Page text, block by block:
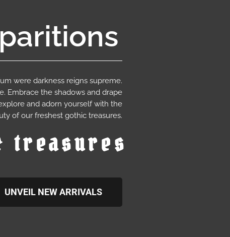
were darkness reigns supreme.
Embrace the shadows and drape
and adorn yourself with the
of our freshest gothic treasures.
treasures
UNVEIL NEW ARRIVALS